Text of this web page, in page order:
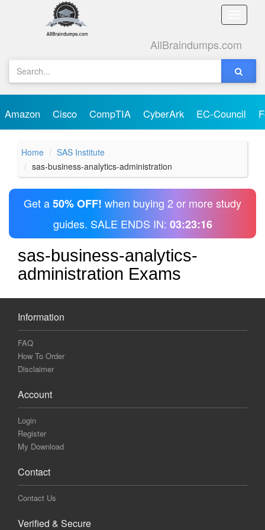
Toggle
AllBraindumps.com
Amazon Cisco CompTIA CyberArk EC-Council
Home
SAS Institute
sas-business-analytics-administration
Get a50% OFF! when buying 2 or more study
guides. SALE ENDS IN: 03:23:16
sas-business-analytics-
administration Exams
Information
FAQ
How To Order
Disclaimer
Account
Login
Register
My Download
Contact
Contact Us
Verified & Secure